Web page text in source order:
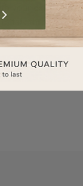
existing
through your